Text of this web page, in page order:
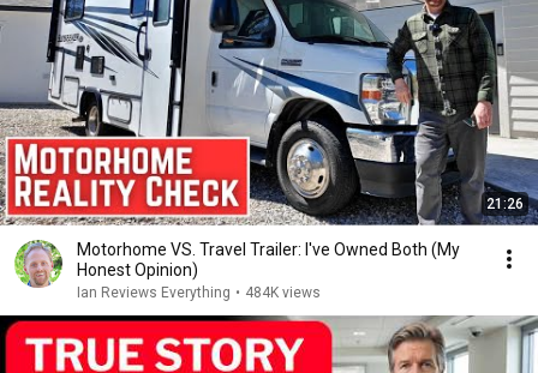
21:26
Motorhome VS. Travel Trailer: I've Owned Both (My
Honest Opinion)
Ian Reviews Everything • 484K views